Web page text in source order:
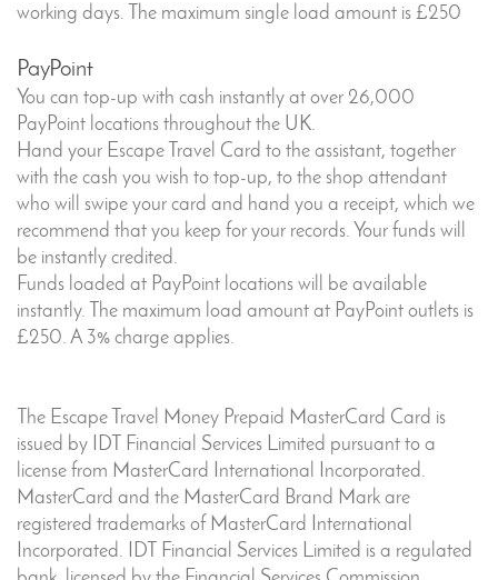
working days. The maximum single load amount is £250
PayPoint
You can top-up with cash instantly at over 26,000
PayPoint locations throughout the UK.
Hand your Escape Travel Card to the assistant, together
with the cash you wish to top-up, to the shop attendant
who will swipe your card and hand you a receipt, which we
recommend that you keep for your records. Your funds will
be instantly credited.
Funds loaded at PayPoint locations will be available
instantly. The maximum load amount at PayPoint outlets is
£250. A 3% charge applies.
The Escape Travel Money Prepaid MasterCard Card is
issued by IDT Financial Services Limited pursuant to a
license from MasterCard International Incorporated.
MasterCard and the MasterCard Brand Mark are
registered trademarks of MasterCard International
Incorporated. IDT Financial Services Limited is a regulated